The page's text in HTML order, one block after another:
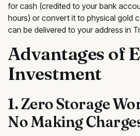
for cash (credited to your bank
hours) or convert it to physical gold
can be delivered to your address in
Advantages of
Investment
1. Zero Storage
No Making